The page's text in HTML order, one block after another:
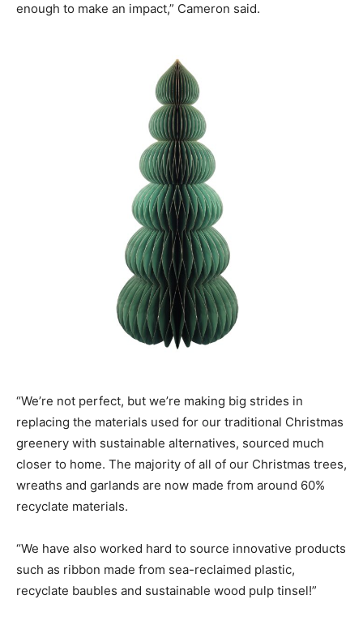
enough to make an impact,” Cameron said.
“We’re not perfect, but we’re making big strides in
replacing the materials used for our traditional Christmas
greenery with sustainable alternatives, sourced much
closer to home. The majority of all of our Christmas trees,
wreaths and garlands are now made from around 60%
recyclate materials.
“We have also worked hard to source innovative products
such as ribbon made from sea-reclaimed plastic,
recyclate baubles and sustainable wood pulp tinsel!”